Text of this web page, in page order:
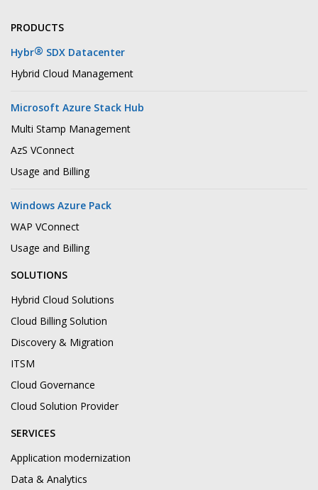
PRODUCTS
Hybr® SDX Datacenter
Hybrid Cloud Management
Microsoft Azure Stack Hub
Multi Stamp Management
AzS VConnect
Usage and Billing
Windows Azure Pack
WAP VConnect
Usage and Billing
SOLUTIONS
Hybrid Cloud Solutions
Cloud Billing Solution
Discovery & Migration
ITSM
Cloud Governance
Cloud Solution Provider
SERVICES
Application modernization
Data & Analytics